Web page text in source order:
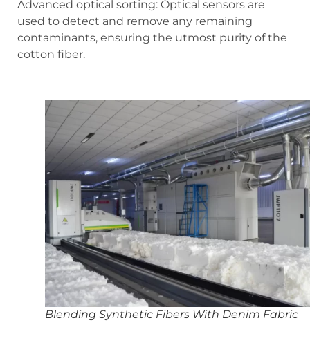
Advanced optical sorting: Optical sensors are
used to detect and remove any remaining
contaminants, ensuring the utmost purity of the
cotton fiber.
Blending Synthetic Fibers With Denim Fabric